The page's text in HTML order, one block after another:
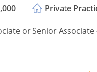
Private
or Senior Associate